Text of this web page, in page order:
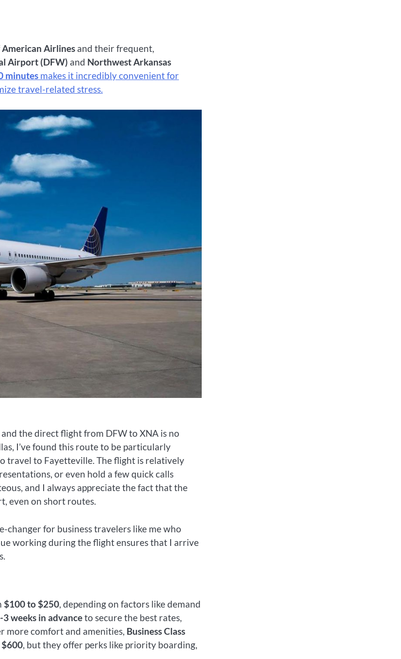
American Airlines and their frequent,
Airport (DFW) and Northwest Arkansas
minutes makes it incredibly convenient for
travel-related stress.
the direct flight from DFW to XNA is no
I’ve found this route to be particularly
travel to Fayetteville. The flight is relatively
or even hold a few quick calls
and I always appreciate the fact that the
even on short routes.
changer for business travelers like me who
working during the flight ensures that I arrive
$100 to $250, depending on factors like demand
3 weeks in advanceto secure the best rates,
more comfort and amenities, Business Class
, but they offer perks like priority boarding,